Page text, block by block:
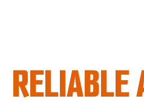
RELIABLE